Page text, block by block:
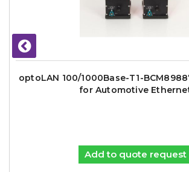
optoLAN 100/1000Base-T1-
for Automotive
Add to quote request